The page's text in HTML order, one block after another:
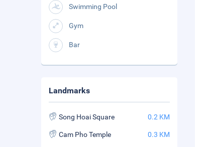
Swimming Pool
Gym
Bar
Landmarks
Song Hoai Square 0.2 KM
Cam Pho Temple 0.3 KM